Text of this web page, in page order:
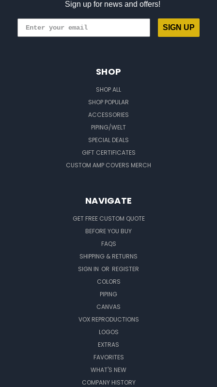
Sign up for news and offers!
SIGN UP
SHOP
SHOP ALL
SHOP POPULAR
ACCESSORIES
PIPING/WELT
SPECIAL DEALS
GIFT CERTIFICATES
CUSTOM AMP COVERS MERCH
NAVIGATE
GET FREE CUSTOM QUOTE
BEFORE YOU BUY
FAQS
SHIPPING & RETURNS
SIGN IN OR REGISTER
COLORS
PIPING
CANVAS
VOX REPRODUCTIONS
LOGOS
EXTRAS
FAVORITES
WHAT'S NEW
COMPANY HISTORY